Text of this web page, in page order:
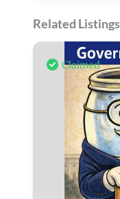
Related Listings
Claimed